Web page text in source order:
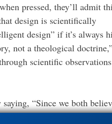
pressed, they’ll admit
design is scientifically
design” if it’s always
not a theological
scientific
“Since we both
our views are small.” ID